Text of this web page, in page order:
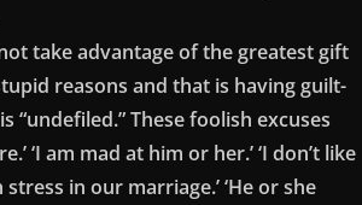
take advantage of the greatest gift
reasons and that is having guilt-
“undefiled.” These foolish excuses
‘I am mad at him or her.’ ‘I don’t like
in our marriage.’ ‘He or she